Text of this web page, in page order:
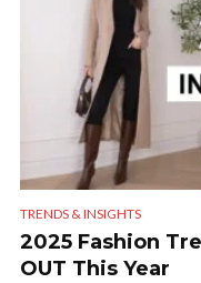
TRENDS & INSIGHTS
2025 Fashion
OUT This Year